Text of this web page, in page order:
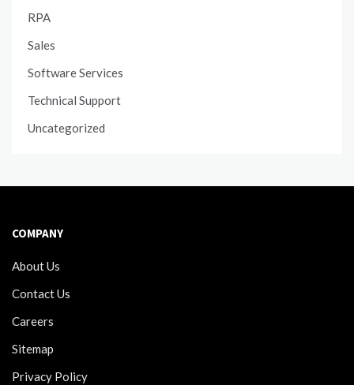
RPA
Sales
Software Services
Technical Support
Uncategorized
COMPANY
About Us
Contact Us
Careers
Sitemap
Privacy Policy